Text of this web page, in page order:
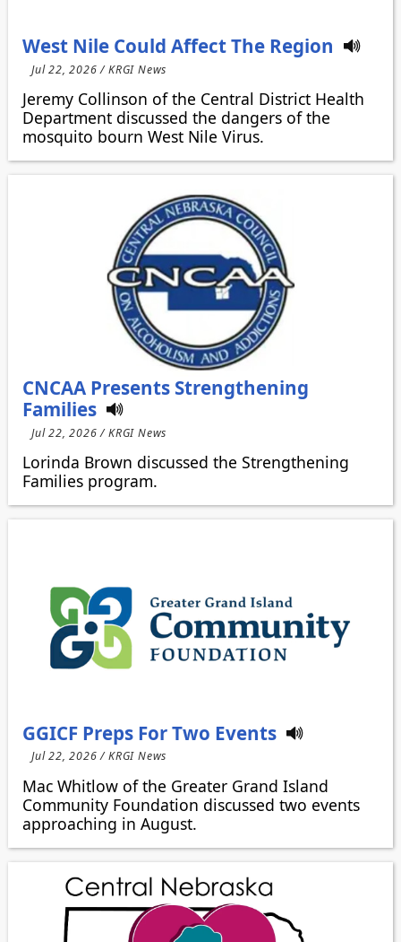
West Nile Could Affect The Region
Jul 22, 2026 / KRGI News
Jeremy Collinson of the Central District Health
Department discussed the dangers of the
mosquito bourn West Nile Virus.
CNCAA Presents Strengthening
Families
Jul 22, 2026 / KRGI News
Lorinda Brown discussed the Strengthening
Families program.
GGICF Preps For Two Events
Jul 22, 2026 / KRGI News
Mac Whitlow of the Greater Grand Island
Community Foundation discussed two events
approaching in August.